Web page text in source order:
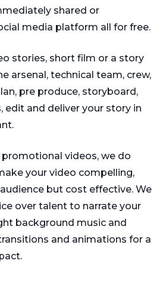
shared or
media platform all for free.
stories, short film or a story
arsenal, technical team, crew,
pre produce, storyboard,
edit and deliver your story in
videos, we do
your video compelling,
but cost effective. We
over talent to narrate your
background music and
and animations for a